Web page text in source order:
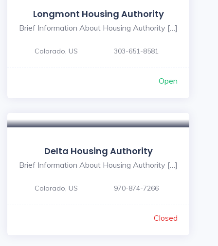
Longmont Housing Authority
Brief Information About Housing Authority […]
Colorado, US 303-651-8581
Open
Delta Housing Authority
Brief Information About Housing Authority […]
Colorado, US 970-874-7266
Closed